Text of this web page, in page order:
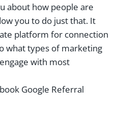
about how people are
you to do just that. It
platform for connection
what types of marketing
with most
Google Referral